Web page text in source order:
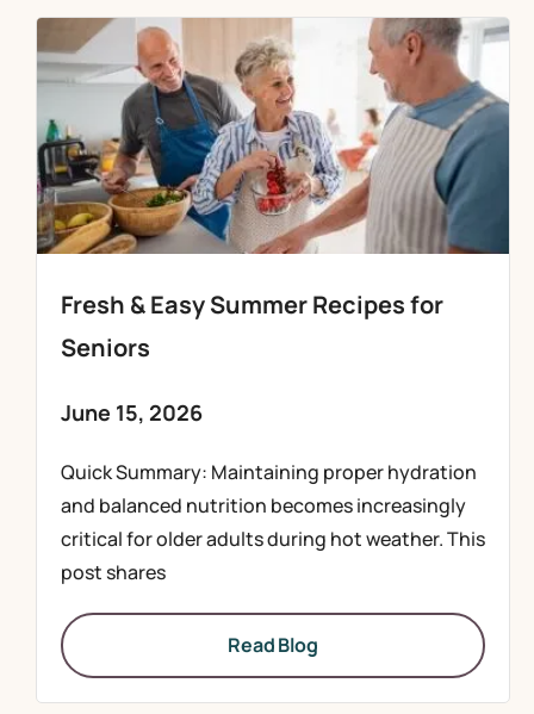
Fresh & Easy Summer Recipes for
Seniors
June 15, 2026
Quick Summary: Maintaining proper hydration
and balanced nutrition becomes increasingly
critical for older adults during hot weather. This
post shares
Read Blog